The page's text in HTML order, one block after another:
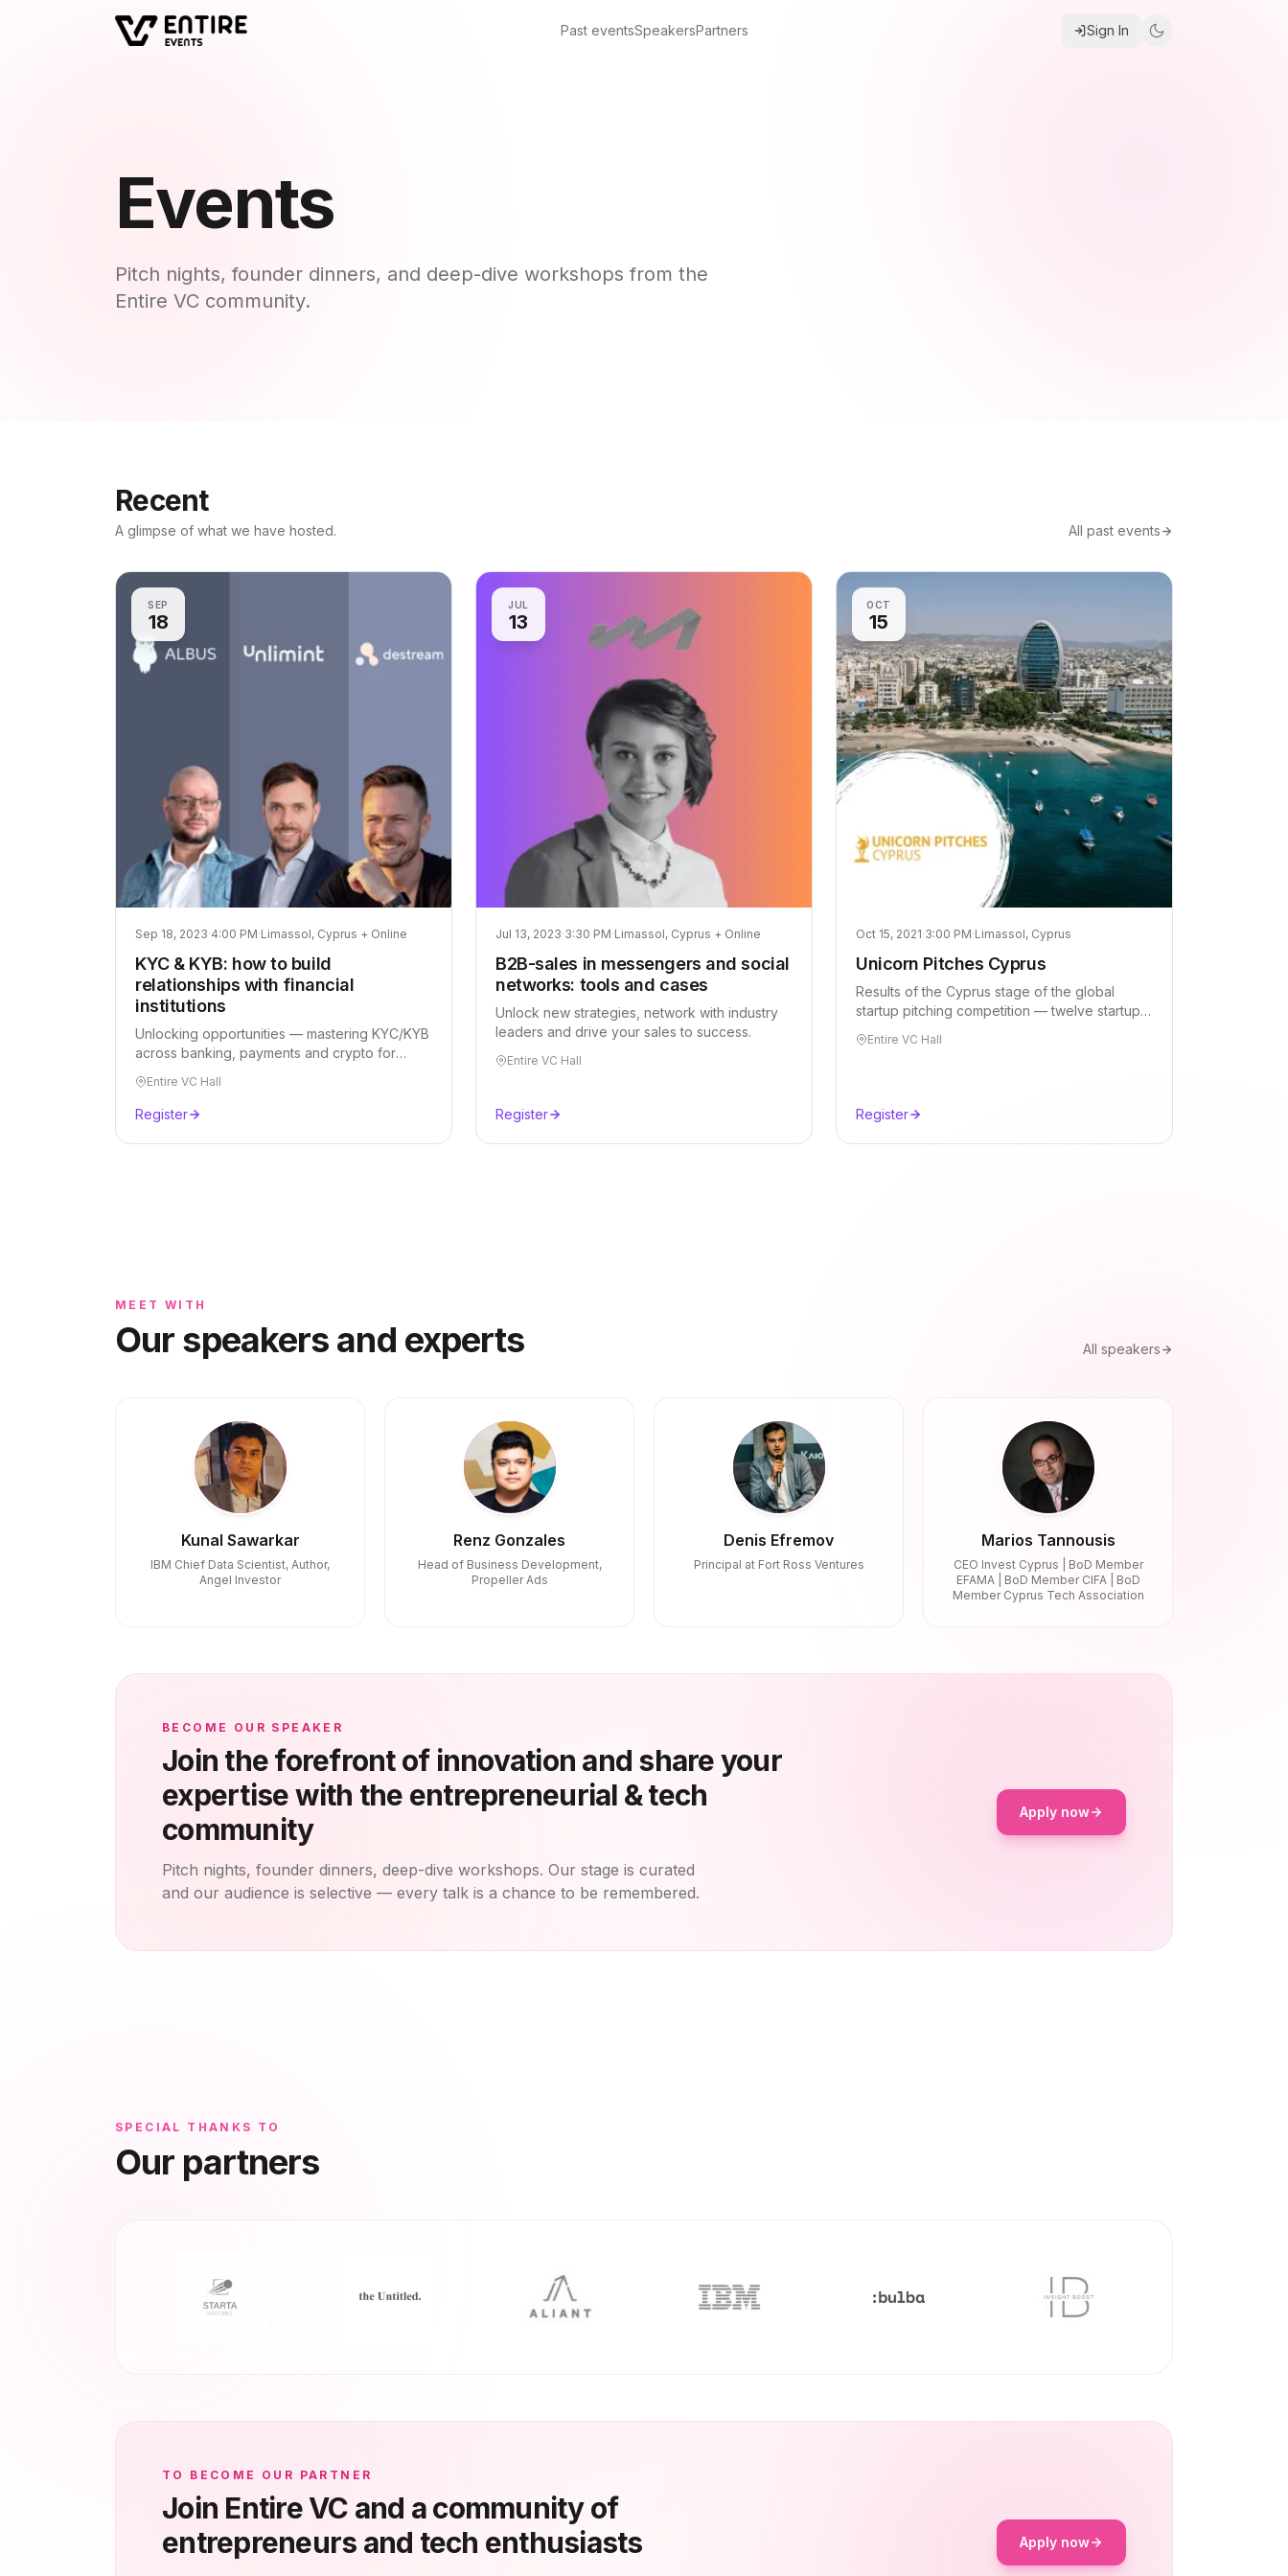
Past eventsSpeakersPartners Sign In
Events
Pitch nights, founder dinners, and deep-dive workshops from the
Entire VC community.
Recent
A glimpse of what we have hosted. All past events
SEP
18
Sep 18, 2023·4:00 PM·Limassol, Cyprus + Online
KYC & KYB: how to build
relationships with financial
institutions
Unlocking opportunities — mastering KYC/KYB
across banking, payments and crypto for
Entire VC Hall
Register
JUL
13
Jul 13, 2023·3:30 PM·Limassol, Cyprus + Online
B2B-sales in messengers and social
networks: tools and cases
Unlock new strategies, network with industry
leaders and drive your sales to success.
Entire VC Hall
Register
OCT
15
Oct 15, 2021·3:00 PM·Limassol, Cyprus
Unicorn Pitches Cyprus
Results of the Cyprus stage of the global
startup pitching competition — twelve startups,
Limassol.
Entire VC Hall
Register
MEET WITH
Our speakers and experts All speakers
Kunal Sawarkar
IBM Chief Data Scientist, Author,
Angel Investor
Renz Gonzales
Head of Business Development,
Propeller Ads
Denis Efremov
Principal at Fort Ross Ventures
Marios Tannousis
CEO Invest Cyprus | BoD Member
EFAMA | BoD Member CIFA | BoD
Member Cyprus Tech Association
BECOME OUR SPEAKER
Join the forefront of innovation and share your
expertise with the entrepreneurial & tech
community
Pitch nights, founder dinners, deep-dive workshops. Our stage is curated
and our audience is selective — every talk is a chance to be remembered.
Apply now
SPECIAL THANKS TO
Our partners
TO BECOME OUR PARTNER
Join Entire VC and a community of
entrepreneurs and tech enthusiasts
Apply now